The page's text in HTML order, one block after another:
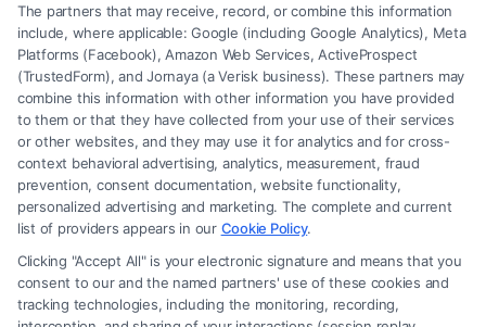
Legal Campaign Disclaimer: FormsByLawyers (the “Site”) is not a law
firm and not a lawyer referral service; nor is it a substitute for hiring an
attorney or law firm. Any information displayed or provided on the Site
is for personal use only. This Site offers no legal, business, or tax advice,
recommendations, mediation or counseling in connection with any legal
matter, under any circumstances, and nothing we do and no element
of the Site or the Site’s call connect functionality ("Call Service") should
be construed as such. Some of the attorneys, law firms and legal service
The partners that may receive, record, or combine this information
include, where applicable: Google (including Google Analytics), Meta
Platforms (Facebook), Amazon Web Services, ActiveProspect
(TrustedForm), and Jornaya (a Verisk business). These partners may
combine this information with other information you have provided
to them or that they have collected from your use of their services
or other websites, and they may use it for analytics and for cross-
context behavioral advertising, analytics, measurement, fraud
prevention, consent documentation, website functionality,
personalized advertising and marketing. The complete and current
list of providers appears in our Cookie Policy.
Clicking "Accept All" is your electronic signature and means that you
consent to our and the named partners' use of these cookies and
tracking technologies, including the monitoring, recording,